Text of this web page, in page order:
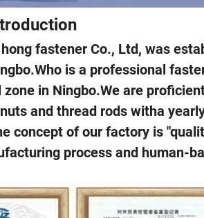
fastener Co., Ltd, was
is a professional
zone in Ningbo.We are
and thread rods witha
concept of our factory is
process and human-